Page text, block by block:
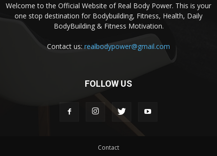
Welcome to the Official Website of Real Body Power. This is your
one stop destination for Bodybuilding, Fitness, Health, Daily
BodyBuilding & Fitness Motivation.
Contact us:realbodypower@gmail.com
FOLLOW US
Contact